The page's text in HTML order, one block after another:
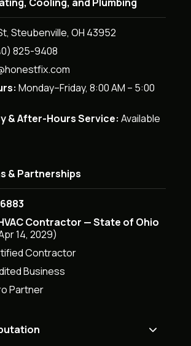
Steubenville, OH 43952
825-9408
Monday–Friday, 8:00 AM – 5:00
& After-Hours Service: Available
& Partnerships
Contractor — State of Ohio
14, 2029)
Contractor
Business
Partner